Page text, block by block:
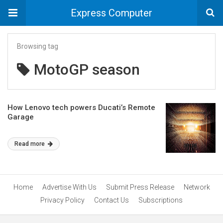
Express Computer
Browsing tag
MotoGP season
How Lenovo tech powers Ducati’s Remote
Garage
Read more
Home Advertise With Us Submit Press Release
Network
Privacy Policy
Contact Us Subscriptions